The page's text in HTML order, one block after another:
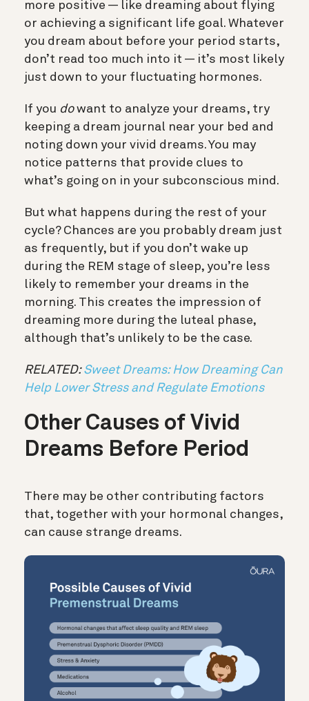
more positive — like dreaming about flying
or achieving a significant life goal. Whatever
you dream about before your period starts,
don’t read too much into it — it’s most likely
just down to your fluctuating hormones.
If you dowant to analyze your dreams, try
keeping a dream journal near your bed and
noting down your vivid dreams. You may
notice patterns that provide clues to
what’s going on in your subconscious mind.
But what happens during the rest of your
cycle? Chances are you probably dream just
as frequently, but if you don’t wake up
during the REM stage of sleep, you’re less
likely to remember your dreams in the
morning. This creates the impression of
dreaming more during the luteal phase,
although that’s unlikely to be the case.
RELATED:Sweet Dreams: How Dreaming Can
Help Lower Stress and Regulate Emotions
Other Causes of Vivid
Dreams Before Period
There may be other contributing factors
that, together with your hormonal changes,
can cause strange dreams.